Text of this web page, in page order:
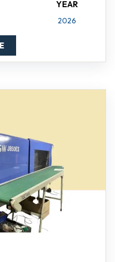
YEAR
2026